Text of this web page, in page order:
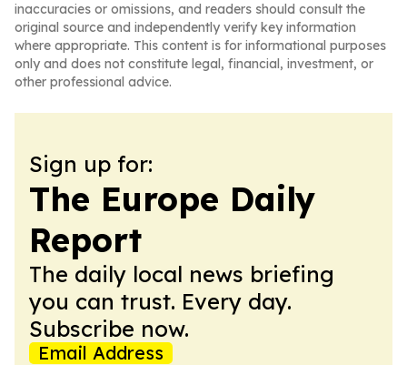
inaccuracies or omissions, and readers should consult the
original source and independently verify key information
where appropriate. This content is for informational purposes
only and does not constitute legal, financial, investment, or
other professional advice.
Sign up for:
The Europe Daily
Report
The daily local news briefing
you can trust. Every day.
Subscribe now.
Email Address